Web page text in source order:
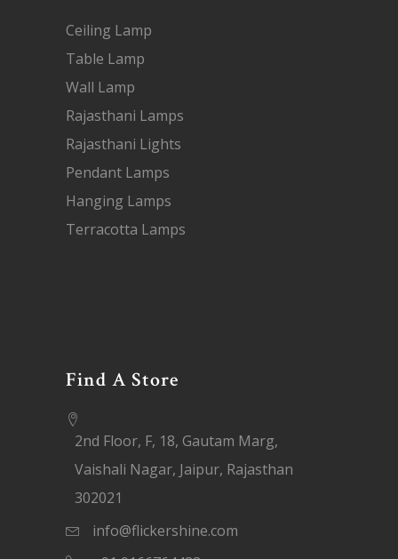
Ceiling Lamp
Table Lamp
Wall Lamp
Rajasthani Lamps
Rajasthani Lights
Pendant Lamps
Hanging Lamps
Terracotta Lamps
Find A Store
2nd Floor, F, 18, Gautam Marg,
Vaishali Nagar, Jaipur, Rajasthan
302021
info@flickershine.com